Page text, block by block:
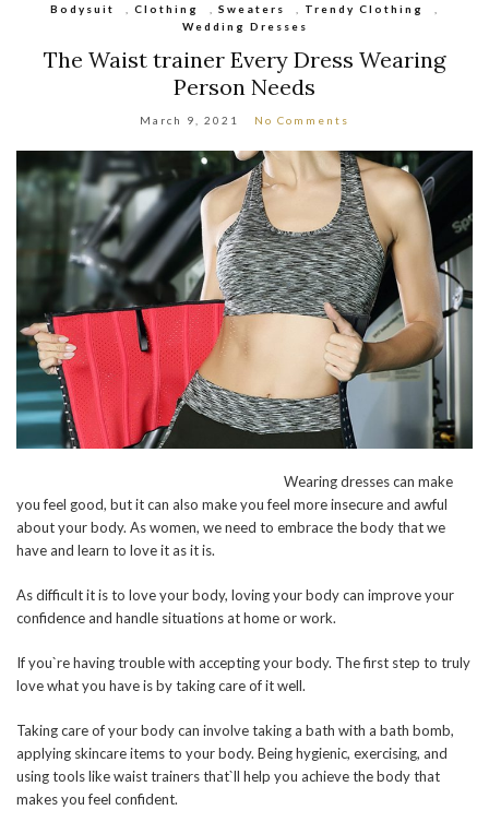
Bodysuit Clothing Sweaters Trendy Clothing
Wedding Dresses
The Waist trainer Every Dress Wearing
Person Needs
March 9, 2021 No Comments
Wearing dresses can make
you feel good, but it can also make you feel more insecure and awful
about your body. As women, we need to embrace the body that we
have and learn to love it as it is.
As difficult it is to love your body, loving your body can improve your
confidence and handle situations at home or work.
If you`re having trouble with accepting your body. The first step to truly
love what you have is by taking care of it well.
Taking care of your body can involve taking a bath with a bath bomb,
applying skincare items to your body. Being hygienic, exercising, and
using tools like waist trainers that`ll help you achieve the body that
makes you feel confident.